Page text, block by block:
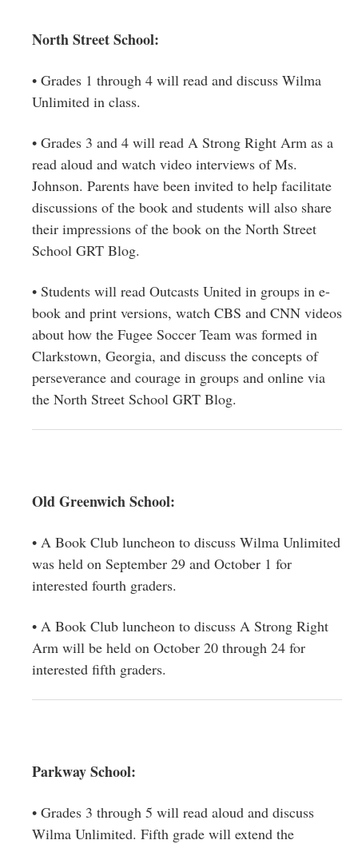
North Street School:
• Grades 1 through 4 will read and discuss Wilma
Unlimited in class.
• Grades 3 and 4 will read A Strong Right Arm as a
read aloud and watch video interviews of Ms.
Johnson. Parents have been invited to help facilitate
discussions of the book and students will also share
their impressions of the book on the North Street
School GRT Blog.
• Students will read Outcasts United in groups in e-
book and print versions, watch CBS and CNN videos
about how the Fugee Soccer Team was formed in
Clarkstown, Georgia, and discuss the concepts of
perseverance and courage in groups and online via
the North Street School GRT Blog.
Old Greenwich School:
• A Book Club luncheon to discuss Wilma Unlimited
was held on September 29 and October 1 for
interested fourth graders.
• A Book Club luncheon to discuss A Strong Right
Arm will be held on October 20 through 24 for
interested fifth graders.
Parkway School:
• Grades 3 through 5 will read aloud and discuss
Wilma Unlimited. Fifth grade will extend the